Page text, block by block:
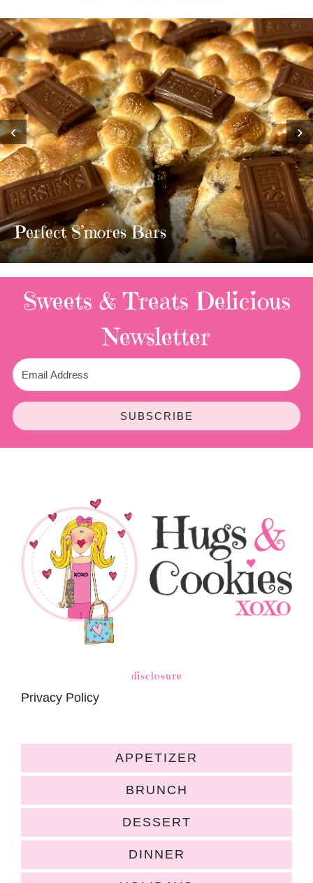
MOST AMAZING HOMEMADE
TWIX BARS!!!!
3 Replies
‹ ›
Sweets & Treats Delicious
Newsletter
SUBSCRIBE
disclosure
Privacy Policy
APPETIZER
BRUNCH
DESSERT
DINNER